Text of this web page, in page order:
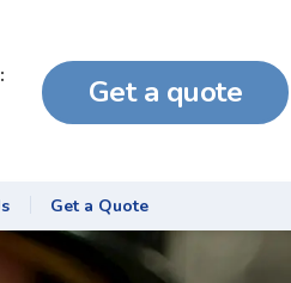
Get a quote
Get a Quote